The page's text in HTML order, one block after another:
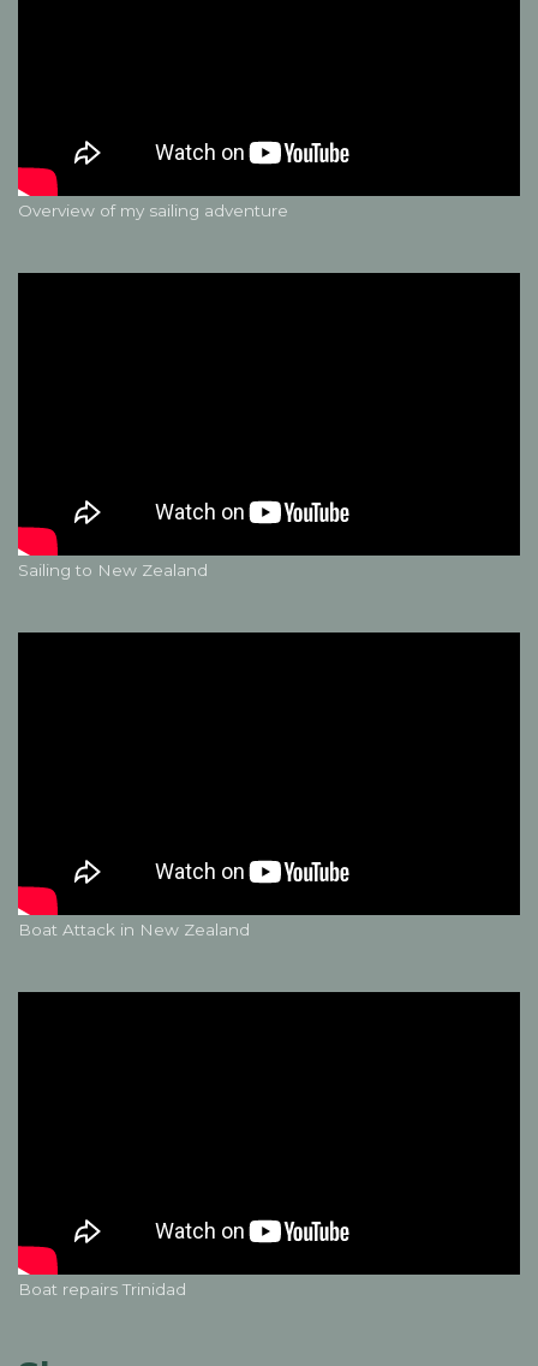
Overview of my sailing adventure
Sailing to New Zealand
Boat Attack in New Zealand
Boat repairs Trinidad